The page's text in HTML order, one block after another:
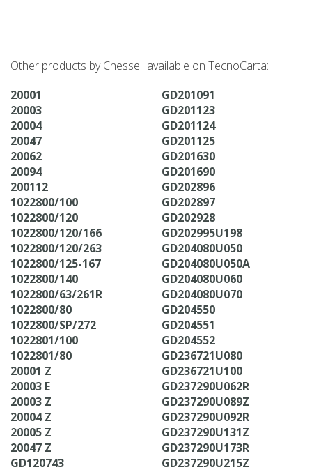
Other products by Chessell available on TecnoCarta:
20001
20003
20004
20047
20062
20094
200112
1022800/100
1022800/120
1022800/120/166
1022800/120/263
1022800/125-167
1022800/140
1022800/63/261R
1022800/80
1022800/SP/272
1022801/100
1022801/80
20001 Z
20003 E
20003 Z
20004 Z
20005 Z
20047 Z
GD120743
GD201091
GD201123
GD201124
GD201125
GD201630
GD201690
GD202896
GD202897
GD202928
GD202995U198
GD204080U050
GD204080U050A
GD204080U060
GD204080U070
GD204550
GD204551
GD204552
GD236721U080
GD236721U100
GD237290U062R
GD237290U089Z
GD237290U092R
GD237290U131Z
GD237290U173R
GD237290U215Z